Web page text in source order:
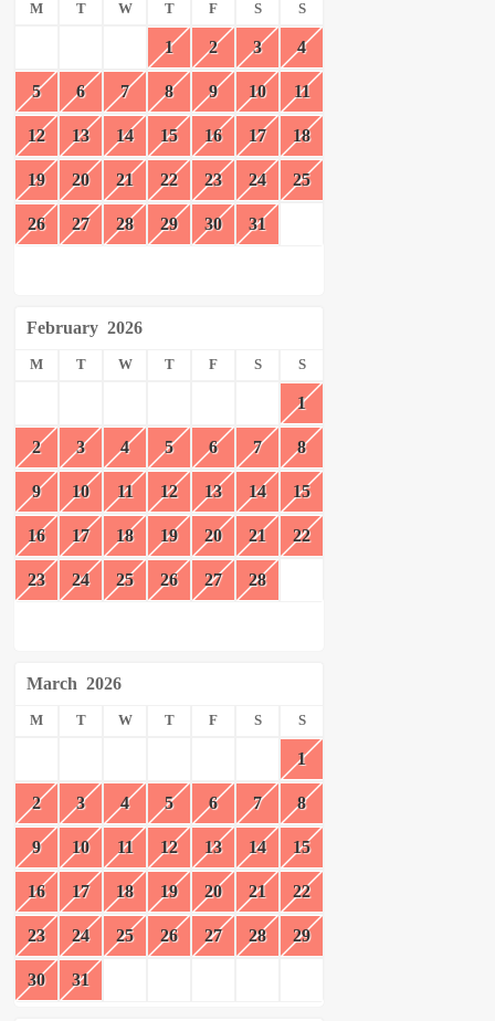
M T W T F S S
1 2 3 4
5 6 7 8 9 10 11
12 13 14 15 16 17 18
19 20 21 22 23 24 25
26 27 28 29 30 31
February 2026
M T W T F S S
1
2 3 4 5 6 7 8
9 10 11 12 13 14 15
16 17 18 19 20 21 22
23 24 25 26 27 28
March 2026
M T W T F S S
1
2 3 4 5 6 7 8
9 10 11 12 13 14 15
16 17 18 19 20 21 22
23 24 25 26 27 28 29
30 31